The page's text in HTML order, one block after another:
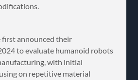
first announced their
to evaluate humanoid robots
with initial
on repetitive material